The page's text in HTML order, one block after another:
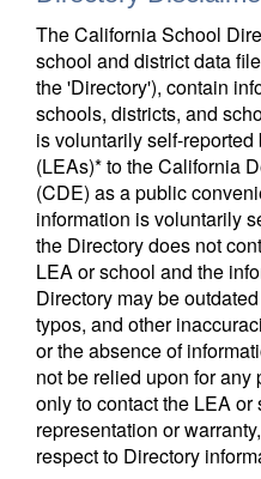
The California School
school and district data
the 'Directory'), contain
schools, districts, and
is voluntarily self-
(LEAs)* to the California
(CDE) as a public
information is voluntarily
the Directory does not
LEA or school and the
Directory may be
typos, and other
or the absence of
not be relied upon for
only to contact the LEA
representation or
respect to Directory